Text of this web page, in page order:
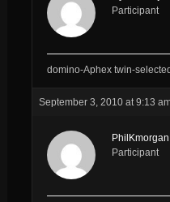
Participant
domino-Aphex twin-
September 3, 2010 at 9:13
PhilKmorgan
Participant